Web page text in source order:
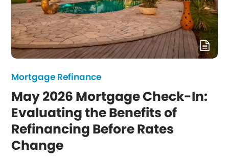
Mortgage Refinance
May 2026 Mortgage Check-In:
Evaluating the Benefits of
Refinancing Before Rates
Change